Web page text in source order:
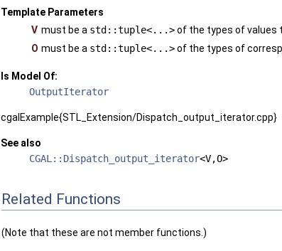
Template Parameters
V must be a std::tuple<...>of the types of values
O must be a std::tuple<...>of the types of
Is Model Of:
OutputIterator
cgalExample{STL_Extension/Dispatch_output_iterator.cpp}
See also
CGAL::Dispatch_output_iterator<V,O>
Related Functions
(Note that these are not member functions.)